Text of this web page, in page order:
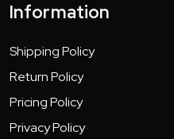
Information
Shipping Policy
Return Policy
Pricing Policy
Privacy Policy